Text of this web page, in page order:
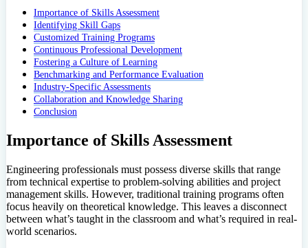
Importance of Skills Assessment
Identifying Skill Gaps
Customized Training Programs
Continuous Professional Development
Fostering a Culture of Learning
Benchmarking and Performance Evaluation
Industry-Specific Assessments
Collaboration and Knowledge Sharing
Conclusion
Importance of Skills Assessment
Engineering professionals must possess diverse skills that range
from technical expertise to problem-solving abilities and project
management skills. However, traditional training programs often
focus heavily on theoretical knowledge. This leaves a disconnect
between what’s taught in the classroom and what’s required in real-
world scenarios.